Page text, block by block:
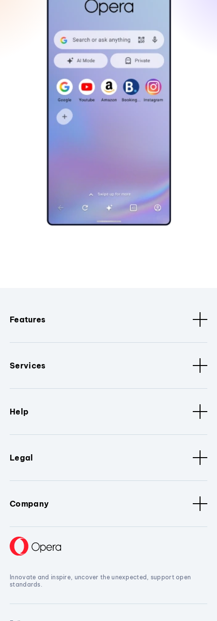
Features
Services
Help
Legal
Company
Innovate and inspire, uncover the unexpected, support open
standards.